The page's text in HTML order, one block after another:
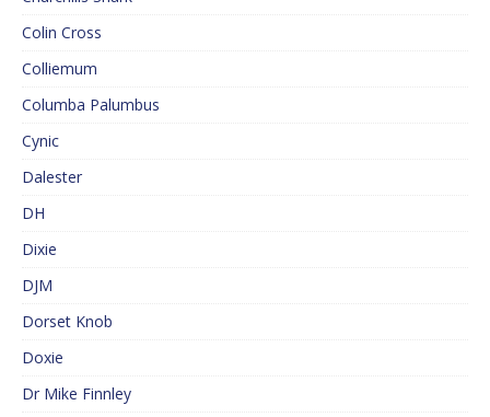
Colin Cross
Colliemum
Columba Palumbus
Cynic
Dalester
DH
Dixie
DJM
Dorset Knob
Doxie
Dr Mike Finnley